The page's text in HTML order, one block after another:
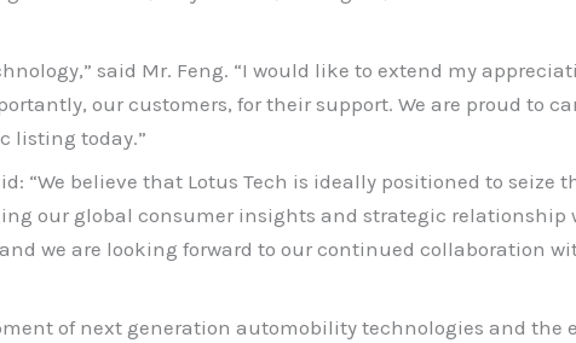
said Mr. Feng. “I would like to extend my
our customers, for their support. We are proud to
listing today.”
“We believe that Lotus Tech is ideally positioned to
our global consumer insights and strategic relationship
we are looking forward to our continued collaboration
of next generation automobility technologies and the